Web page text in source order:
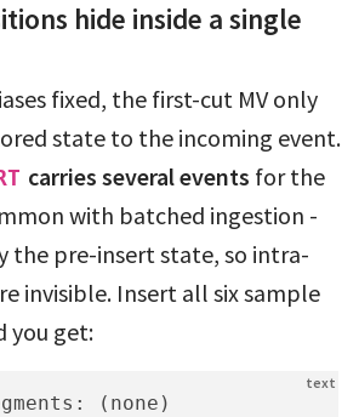
hide inside a single
fixed, the first-cut MV only
state to the incoming event.
carries several events for the
with batched ingestion -
the pre-insert state, so intra-
invisible. Insert all six sample
you get:
(none)